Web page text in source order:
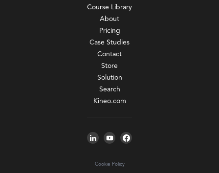
Course Library
About
Pricing
Case Studies
Contact
Store
Solution
Search
Kineo.com
Cookie Policy